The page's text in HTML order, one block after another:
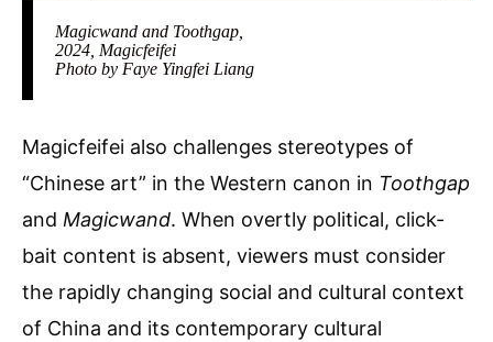
Magicwand and Toothgap,
2024, Magicfeifei
Photo by Faye Yingfei Liang
Magicfeifei also challenges stereotypes of
“Chinese art” in the Western canon in Toothgap
and Magicwand. When overtly political, click-
bait content is absent, viewers must consider
the rapidly changing social and cultural context
of China and its contemporary cultural